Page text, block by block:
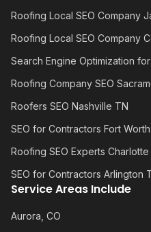
Roofing Local SEO Company
Roofing Local SEO Company
Search Engine Optimization
Roofing Company SEO
Roofers SEO Nashville TN
SEO for Contractors Fort
Roofing SEO Experts Charlotte
SEO for Contractors Arlington
Service Areas Include
Aurora, CO